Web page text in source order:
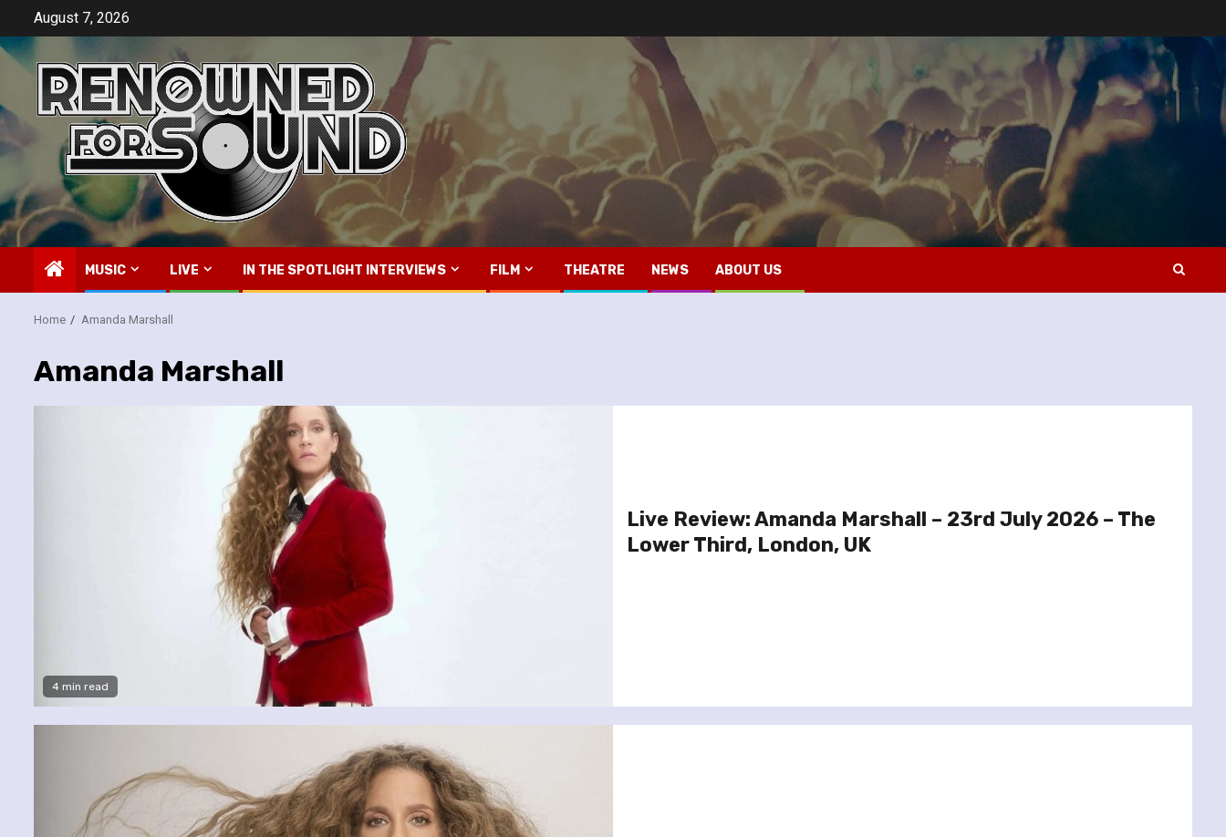
content
August 7, 2026
MUSIC LIVE IN THE SPOTLIGHT INTERVIEWS FILM THEATRE NEWS ABOUT US
Home Amanda Marshall
Amanda Marshall
4 min read
Live Review: Amanda Marshall – 23rd July 2026 – The
Lower Third, London, UK